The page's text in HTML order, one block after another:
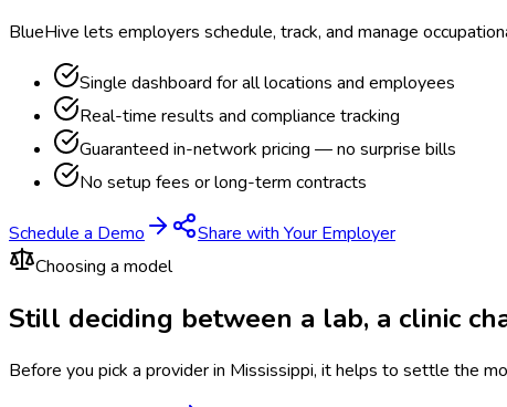
BlueHive lets employers schedule, track, and manage
Single dashboard for all locations and employees
Real-time results and compliance tracking
Guaranteed in-network pricing — no surprise bills
No setup fees or long-term contracts
Schedule a Demo
Share with Your Employer
Choosing a model
Still deciding between a lab, a clinic
Before you pick a provider in Mississippi, it helps to settle the